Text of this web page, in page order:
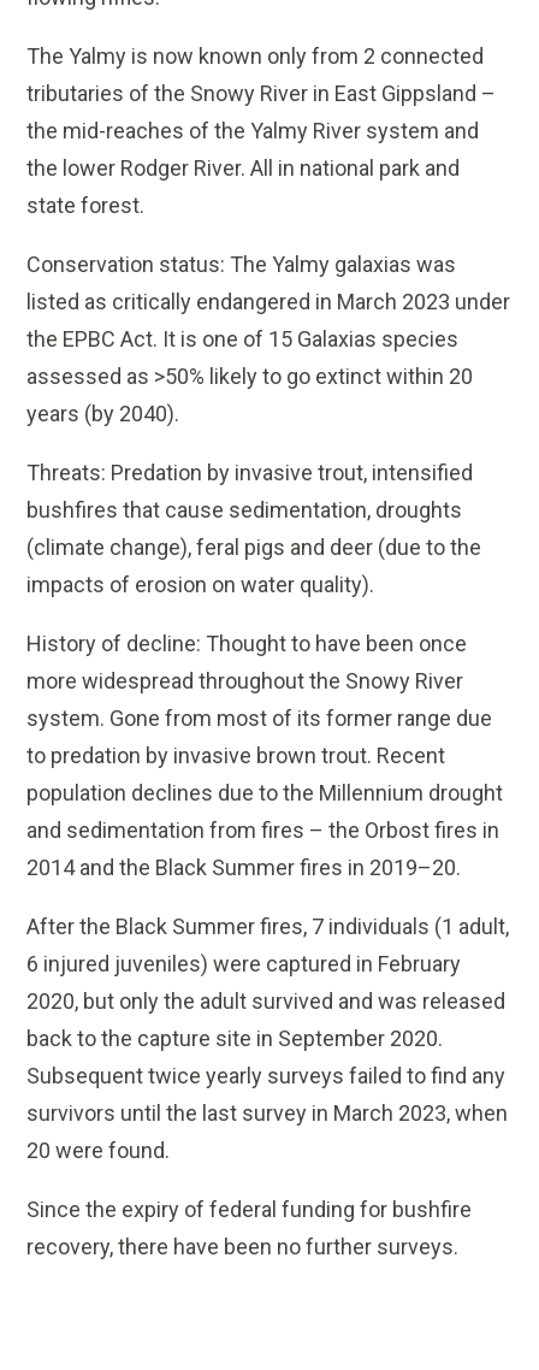
The Yalmy is now known only from 2 connected
tributaries of the Snowy River in East Gippsland –
the mid-reaches of the Yalmy River system and
the lower Rodger River. All in national park and
state forest.
Conservation status: The Yalmy galaxias was
listed as critically endangered in March 2023 under
the EPBC Act. It is one of 15 Galaxias species
assessed as >50% likely to go extinct within 20
years (by 2040).
Threats: Predation by invasive trout, intensified
bushfires that cause sedimentation, droughts
(climate change), feral pigs and deer (due to the
impacts of erosion on water quality).
History of decline: Thought to have been once
more widespread throughout the Snowy River
system. Gone from most of its former range due
to predation by invasive brown trout. Recent
population declines due to the Millennium drought
and sedimentation from fires – the Orbost fires in
2014 and the Black Summer fires in 2019–20.
After the Black Summer fires, 7 individuals (1 adult,
6 injured juveniles) were captured in February
2020, but only the adult survived and was released
back to the capture site in September 2020.
Subsequent twice yearly surveys failed to find any
survivors until the last survey in March 2023, when
20 were found.
Since the expiry of federal funding for bushfire
recovery, there have been no further surveys.